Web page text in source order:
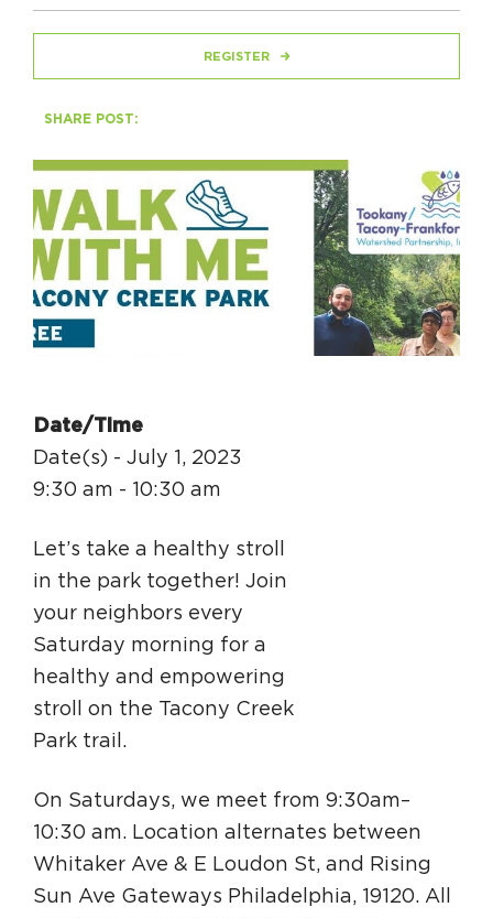
HAPPENING
#ONTHECIRCUIT
Get Involved
Events
The Circuit Trails Blog
Press Room
Coalition Partners
Community Grant Program
Sign Up for Newsletter
Resource Library
REGISTER
SHARE POST:
Date/Time
Date(s) - July 1, 2023
9:30 am - 10:30 am
Let’s take a healthy stroll
in the park together! Join
your neighbors every
Saturday morning for a
healthy and empowering
stroll on the Tacony Creek
Park trail.
On Saturdays, we meet from 9:30am–
10:30 am. Location alternates between
Whitaker Ave & E Loudon St, and Rising
Sun Ave Gateways Philadelphia, 19120. All